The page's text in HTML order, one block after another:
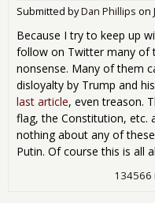
Submitted byDan Phillips on
Because I try to keep up
follow on Twitter many of
nonsense. Many of them
disloyalty by Trump and
last article, even treason.
flag, the Constitution, etc.
nothing about any of
Putin. Of course this is all
134566